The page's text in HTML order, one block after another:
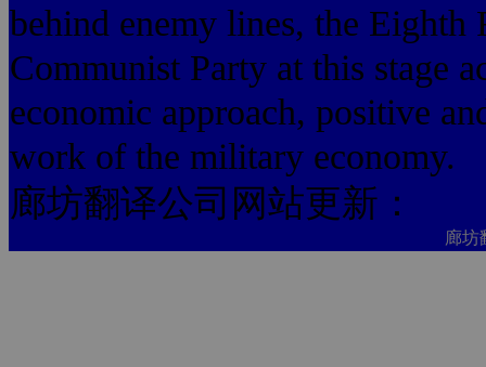
behind enemy lines, the
Communist Party at this stage
economic approach, positive
work of the military economy.
廊坊翻译公司网站更新：
廊坊